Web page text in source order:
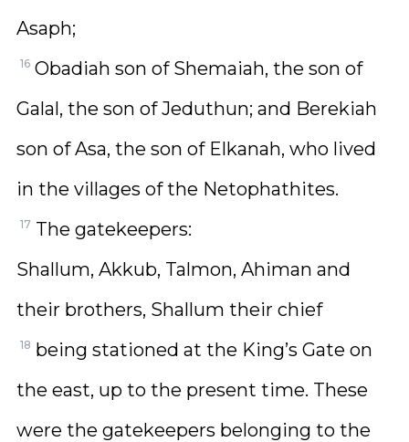
Asaph;
16 Obadiah son of Shemaiah, the son of
Galal, the son of Jeduthun; and Berekiah
son of Asa, the son of Elkanah, who lived
in the villages of the Netophathites.
17 The gatekeepers:
Shallum, Akkub, Talmon, Ahiman and
their brothers, Shallum their chief
18 being stationed at the King’s Gate on
the east, up to the present time. These
were the gatekeepers belonging to the